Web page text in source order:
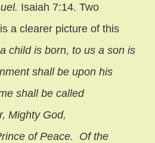
Isaiah 7:14. Two
a clearer picture of this
child is born, to us a son is
shall be upon his
shall be called
Mighty God,
of Peace. Of the